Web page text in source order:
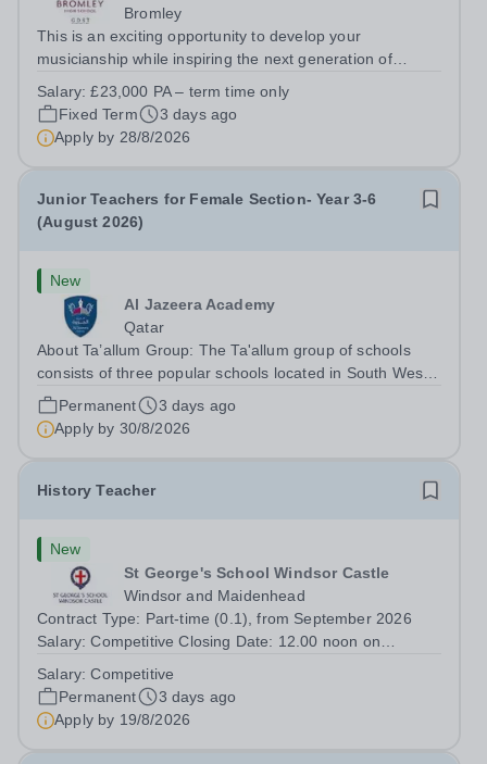
Bromley
This is an exciting opportunity to develop your
musicianship while inspiring the next generation of
accomplished and engaging Pianist to join our flourishing
Music Department as a Musician in...
Salary:£23,000 PA – term time only
Fixed Term
3 days ago
Apply by 28/8/2026
Junior Teachers for Female Section- Year 3-6
(August 2026)
New
Al Jazeera Academy
Qatar
About Ta’allum Group: The Ta'allum group of schools
consists of three popular schools located in South West
Doha. Due to oversubscription, there are plans to open
two new schools in Doha. The teaching in our schools
follows the English National...
Permanent
3 days ago
Apply by 30/8/2026
History Teacher
New
St George's School Windsor Castle
Windsor and Maidenhead
Contract Type: Part-time (0.1), from September 2026
Salary: Competitive Closing Date: 12.00 noon on
teacher to teach Years 7 and 8 in a small prep school. It
is 0.1 FTE (one 50-minute lesson per...
Salary:Competitive
Permanent
3 days ago
Apply by 19/8/2026